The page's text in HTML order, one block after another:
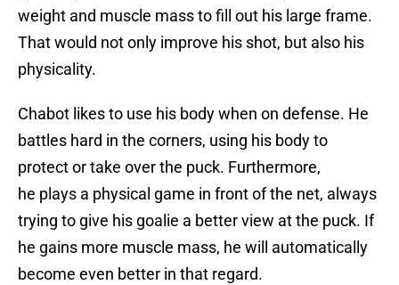
weight and muscle mass to fill out his large frame.
That would not only improve his shot, but also his
physicality.
Chabot likes to use his body when on defense. He
battles hard in the corners, using his body to
protect or take over the puck. Furthermore,
he plays a physical game in front of the net, always
trying to give his goalie a better view at the puck. If
he gains more muscle mass, he will automatically
become even better in that regard.